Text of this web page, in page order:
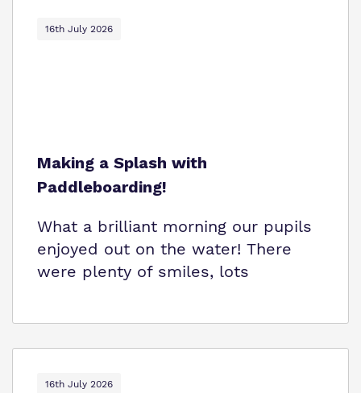
16th July 2026
Making a Splash with
Paddleboarding!
What a brilliant morning our pupils
enjoyed out on the water! There
were plenty of smiles, lots
16th July 2026